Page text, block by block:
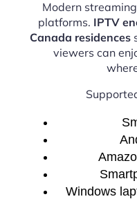
Modern
platforms. IPTV
Canada residences
viewers can
Windows